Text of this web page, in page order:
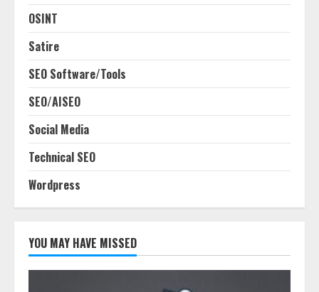
OSINT
Satire
SEO Software/Tools
SEO/AISEO
Social Media
Technical SEO
Wordpress
YOU MAY HAVE MISSED